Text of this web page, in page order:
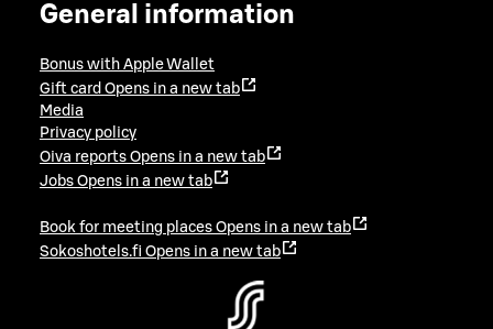
General information
Bonus with Apple Wallet
Gift card Opens in a new tab
Media
Privacy policy
Oiva reports Opens in a new tab
Jobs Opens in a new tab
Book for meeting places Opens in a new tab
Sokoshotels.fi Opens in a new tab